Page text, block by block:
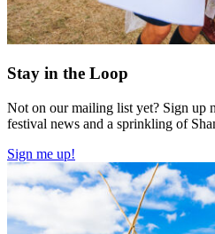
Stay in the Loop
Not on our mailing list yet? Sign up
festival news and a sprinkling of
Sign me up!